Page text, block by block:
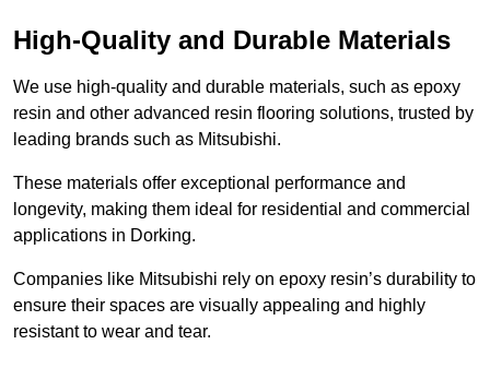
High-Quality and Durable Materials
We use high-quality and durable materials, such as epoxy
resin and other advanced resin flooring solutions, trusted by
leading brands such as Mitsubishi.
These materials offer exceptional performance and
longevity, making them ideal for residential and commercial
applications in Dorking.
Companies like Mitsubishi rely on epoxy resin’s durability to
ensure their spaces are visually appealing and highly
resistant to wear and tear.